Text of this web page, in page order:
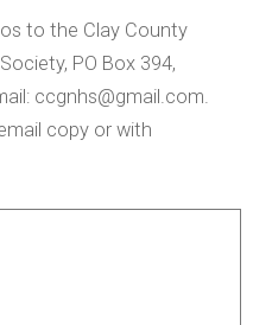
to the Clay County
PO Box 394,
ccgnhs@gmail.com.
copy or with